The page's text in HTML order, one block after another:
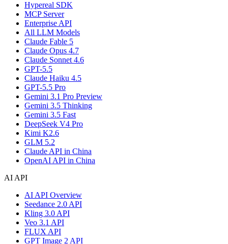
Hypereal SDK
MCP Server
Enterprise API
All LLM Models
Claude Fable 5
Claude Opus 4.7
Claude Sonnet 4.6
GPT-5.5
Claude Haiku 4.5
GPT-5.5 Pro
Gemini 3.1 Pro Preview
Gemini 3.5 Thinking
Gemini 3.5 Fast
DeepSeek V4 Pro
Kimi K2.6
GLM 5.2
Claude API in China
OpenAI API in China
AI API
AI API Overview
Seedance 2.0 API
Kling 3.0 API
Veo 3.1 API
FLUX API
GPT Image 2 API